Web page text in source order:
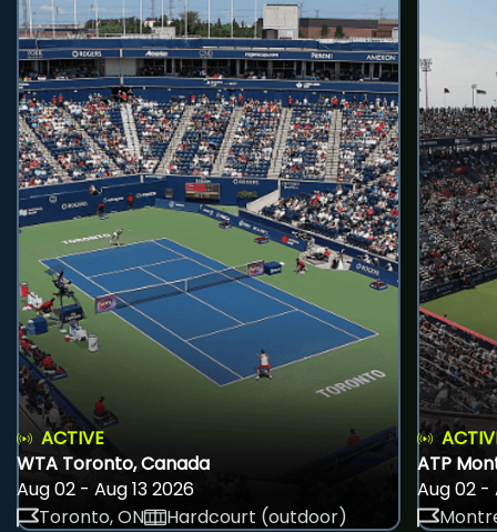
ACTIVE
WTA Toronto, Canada
Aug 02 - Aug 13 2026
Toronto, ON
Hardcourt (outdoor)
ATP
Aug 02 -